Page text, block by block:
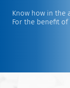
Know how in the
For the benefit of